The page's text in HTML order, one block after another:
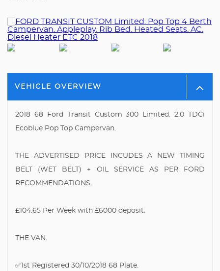
VEHICLE OVERVIEW
2018 68 Ford Transit Custom 300 Limited. 2.0 TDCi
Ecoblue Pop Top Campervan.
THE ADVERTISED PRICE INCUDES A NEW TIMING
BELT (WET BELT) + OIL SERVICE AS PER FORD
RECOMMENDATIONS.
£104.65 Per Week with £6000 deposit.
THE VAN.
✅1st Registered 30/10/2018 68 Plate.